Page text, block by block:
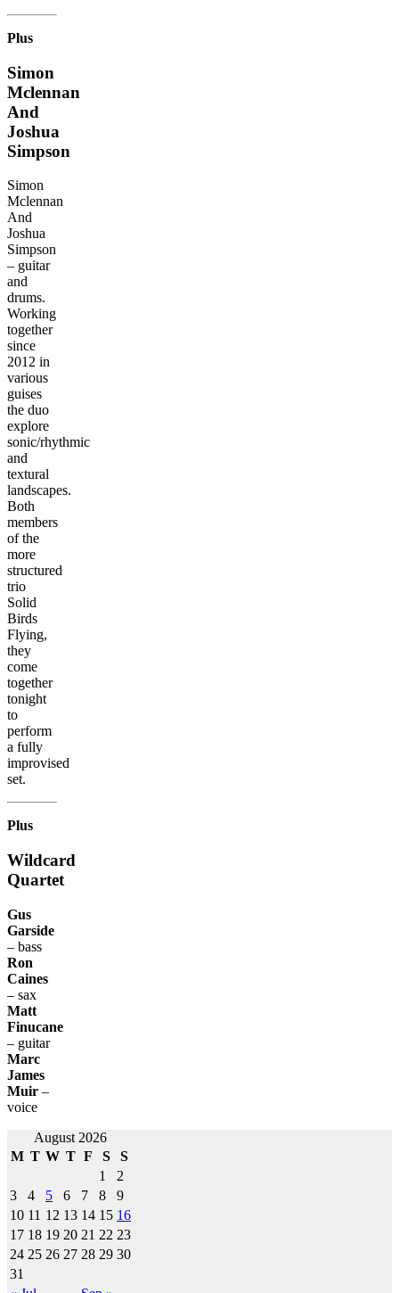
Plus
Simon
Mclennan
And
Joshua
Simpson
Simon
Mclennan
And
Joshua
Simpson
– guitar
and
drums.
Working
together
since
2012 in
various
guises
the duo
explore
sonic/rhythmic
and
textural
landscapes.
Both
members
of the
more
structured
trio
Solid
Birds
Flying,
they
come
together
tonight
to
perform
a fully
improvised
set.
Plus
Wildcard
Quartet
Gus
Garside
– bass
Ron
Caines
– sax
Matt
Finucane
– guitar
Marc
James
Muir –
voice
Post
navigation
August 2026
M T W T F S S
1
2
3
4 5 6 7 8
9
10 11 12 13 14 15 16
17 18 19 20 21 22 23
24 25 26 27 28 29 30
31